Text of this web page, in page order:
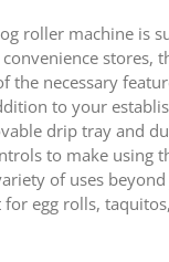
roller machine is
convenience stores,
the necessary
to your
drip tray and
to make using
of uses
egg rolls,